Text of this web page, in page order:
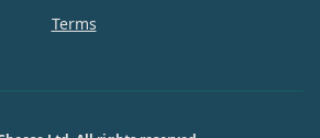
Terms